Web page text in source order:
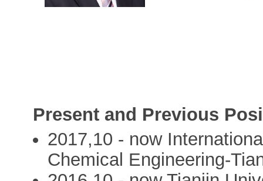
Present and Previous
2017,10 - now
Chemical Engineering-